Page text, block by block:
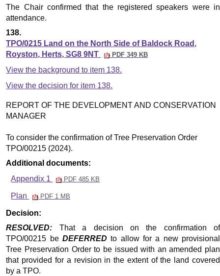
The Chair confirmed that the registered speakers were in
attendance.
138.
TPO/0215 Land on the North Side of Baldock Road,
Royston, Herts, SG8 9NT
PDF 349 KB
View the background to item 138.
View the decision for item 138.
REPORT OF THE DEVELOPMENT AND CONSERVATION
MANAGER
To consider the confirmation of Tree Preservation Order
TPO/00215 (2024).
Additional documents:
Appendix 1
PDF 485 KB
Plan PDF 1 MB
Decision:
RESOLVED: That a decision on the confirmation of
TPO/00215 beDEFERRED to allow for a new provisional
Tree Preservation Order to be issued with an amended plan
that provided for a revision in the extent of the land covered
by a TPO.